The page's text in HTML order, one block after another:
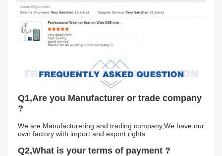
Q1,Are you Manufacturer or trade company
?
We are Manufacturering and trading company,We have our
own factory with import and export rights.
Q2,What is your terms of payment ?